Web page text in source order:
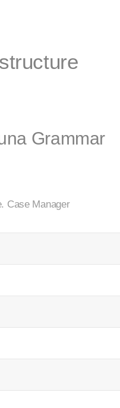
Grammar
Case Manager